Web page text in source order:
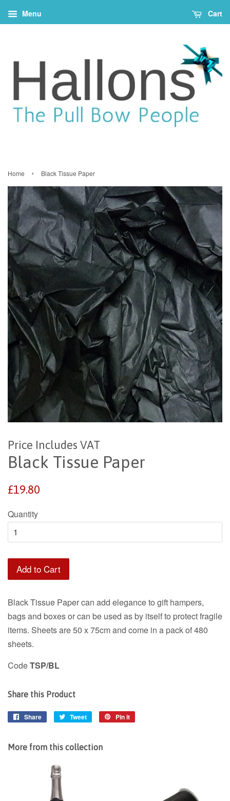
Menu Cart
Home › Black Tissue Paper
Price Includes VAT
Black Tissue Paper
Regular
£19.80
Quantity
Add to Cart
Black Tissue Paper can add elegance to gift hampers,
bags and boxes or can be used as by itself to protect fragile
items. Sheets are 50 x 75cm and come in a pack of 480
sheets.
CodeTSP/BL
Share this Product
Share
Share
Tweet
Tweet
Pin it
More from this collection